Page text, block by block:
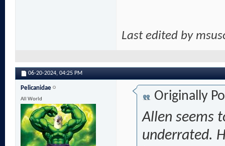
Last edited by
06-20-2024, 04:25 PM
Pelicanidae
All World Originally
Allen seems
underrated.